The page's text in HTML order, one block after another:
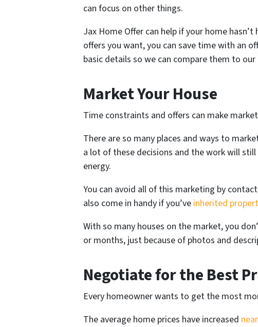
can focus on other things.
Jax Home Offer can help if your home
offers you want, you can save time with an
basic details so we can compare them to
Market Your House
Time constraints and offers can make
There are so many places and ways to
a lot of these decisions and the work will
energy.
You can avoid all of this marketing by
also come in handy if you’ve inherited
With so many houses on the market, you
or months, just because of photos and
Negotiate for the Best
Every homeowner wants to get the most
The average home prices have increased